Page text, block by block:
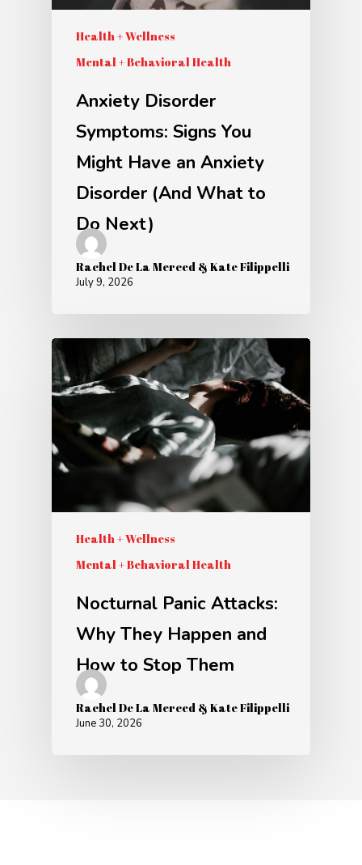
Health + Wellness
Mental + Behavioral Health
Anxiety Disorder
Symptoms: Signs You
Might Have an Anxiety
Disorder (And What to
Do Next)
Rachel De La Merced & Kate Filippelli
July 9, 2026
Health + Wellness
Mental + Behavioral Health
Nocturnal Panic Attacks:
Why They Happen and
How to Stop Them
Rachel De La Merced & Kate Filippelli
June 30, 2026